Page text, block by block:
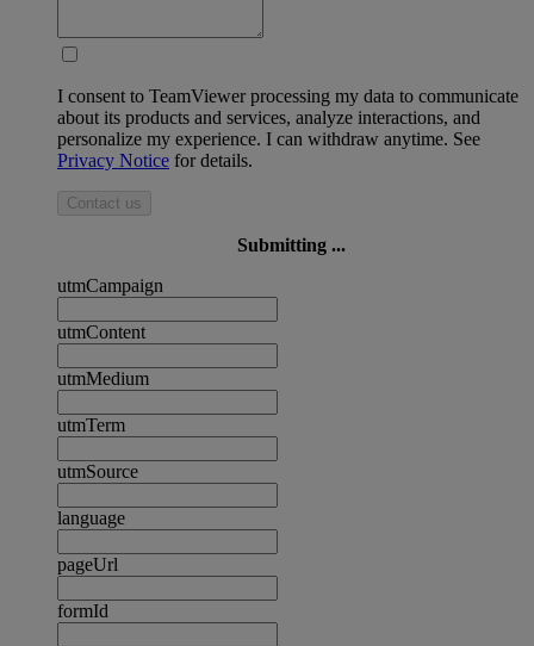
I consent to TeamViewer processing my data to communicate
about its products and services, analyze interactions, and
personalize my experience. I can withdraw anytime. See
Privacy Notice for details.
Contact us
Submitting ...
utmCampaign
utmContent
utmMedium
utmTerm
utmSource
language
pageUrl
formId